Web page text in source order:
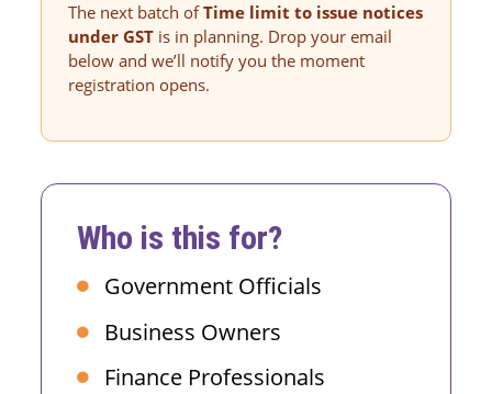
The next batch ofTime limit to issue notices
under GST is in planning. Drop your email
below and we’ll notify you the moment
registration opens.
Who is this for?
Government Officials
Business Owners
Finance Professionals